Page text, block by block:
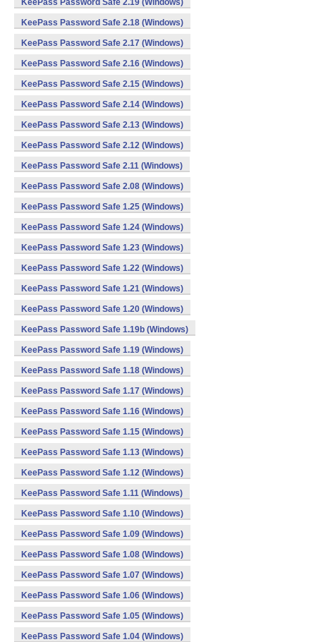
KeePass Password Safe 2.19 (Windows)
KeePass Password Safe 2.18 (Windows)
KeePass Password Safe 2.17 (Windows)
KeePass Password Safe 2.16 (Windows)
KeePass Password Safe 2.15 (Windows)
KeePass Password Safe 2.14 (Windows)
KeePass Password Safe 2.13 (Windows)
KeePass Password Safe 2.12 (Windows)
KeePass Password Safe 2.11 (Windows)
KeePass Password Safe 2.08 (Windows)
KeePass Password Safe 1.25 (Windows)
KeePass Password Safe 1.24 (Windows)
KeePass Password Safe 1.23 (Windows)
KeePass Password Safe 1.22 (Windows)
KeePass Password Safe 1.21 (Windows)
KeePass Password Safe 1.20 (Windows)
KeePass Password Safe 1.19b (Windows)
KeePass Password Safe 1.19 (Windows)
KeePass Password Safe 1.18 (Windows)
KeePass Password Safe 1.17 (Windows)
KeePass Password Safe 1.16 (Windows)
KeePass Password Safe 1.15 (Windows)
KeePass Password Safe 1.13 (Windows)
KeePass Password Safe 1.12 (Windows)
KeePass Password Safe 1.11 (Windows)
KeePass Password Safe 1.10 (Windows)
KeePass Password Safe 1.09 (Windows)
KeePass Password Safe 1.08 (Windows)
KeePass Password Safe 1.07 (Windows)
KeePass Password Safe 1.06 (Windows)
KeePass Password Safe 1.05 (Windows)
KeePass Password Safe 1.04 (Windows)